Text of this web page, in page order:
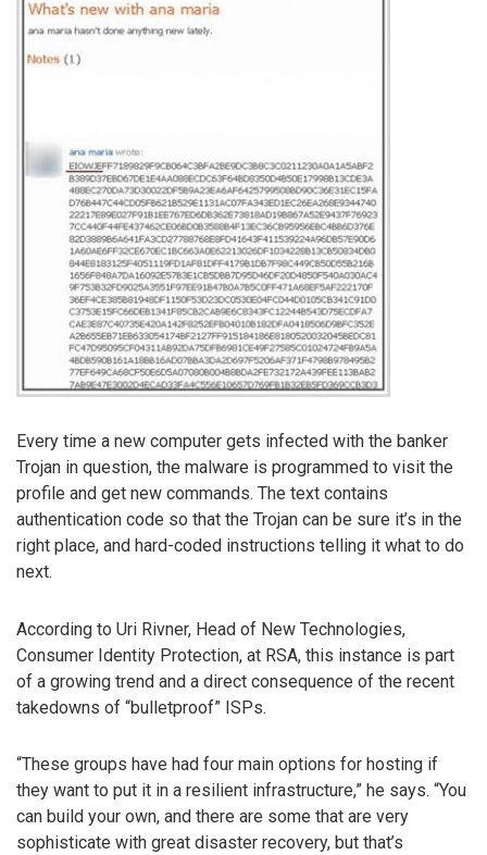
Every time a new computer gets infected with the banker
Trojan in question, the malware is programmed to visit the
profile and get new commands. The text contains
authentication code so that the Trojan can be sure it’s in the
right place, and hard-coded instructions telling it what to do
next.
According to Uri Rivner, Head of New Technologies,
Consumer Identity Protection, at RSA, this instance is part
of a growing trend and a direct consequence of the recent
takedowns of “bulletproof” ISPs.
“These groups have had four main options for hosting if
they want to put it in a resilient infrastructure,” he says. “You
can build your own, and there are some that are very
sophisticate with great disaster recovery, but that’s